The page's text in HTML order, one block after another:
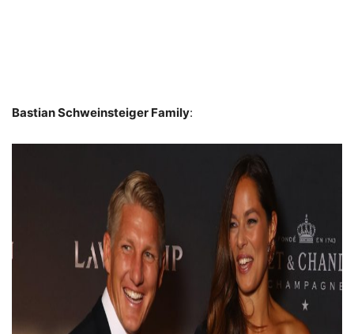
Bastian Schweinsteiger Family: